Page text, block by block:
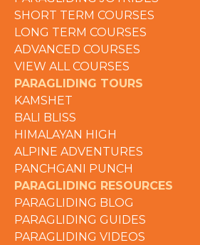
SHORT TERM COURSES
LONG TERM COURSES
ADVANCED COURSES
VIEW ALL COURSES
PARAGLIDING TOURS
KAMSHET
BALI BLISS
HIMALAYAN HIGH
ALPINE ADVENTURES
PANCHGANI PUNCH
PARAGLIDING RESOURCES
PARAGLIDING BLOG
PARAGLIDING GUIDES
PARAGLIDING VIDEOS